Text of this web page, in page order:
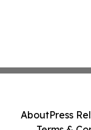
AboutPress